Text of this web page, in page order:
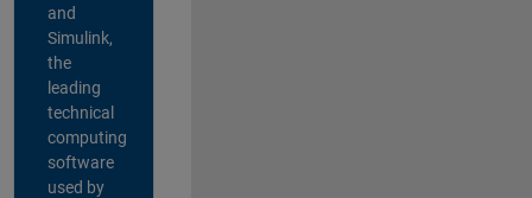
and
Simulink,
the
leading
technical
computing
software
used by